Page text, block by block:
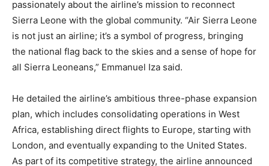
passionately about the airline’s mission to reconnect
Sierra Leone with the global community. “Air Sierra Leone
is not just an airline; it’s a symbol of progress, bringing
the national flag back to the skies and a sense of hope for
all Sierra Leoneans,” Emmanuel Iza said.
He detailed the airline’s ambitious three-phase expansion
plan, which includes consolidating operations in West
Africa, establishing direct flights to Europe, starting with
London, and eventually expanding to the United States.
As part of its competitive strategy, the airline announced